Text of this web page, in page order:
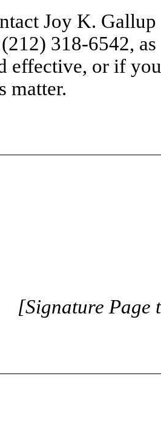
Joy K.
(212) 318-6542,
effective, or if
matter.
[Signature Page